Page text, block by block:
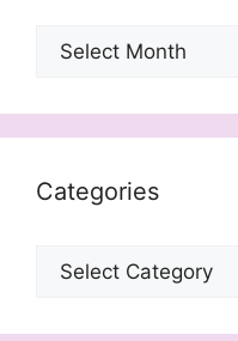
Archives
Categories
Categories